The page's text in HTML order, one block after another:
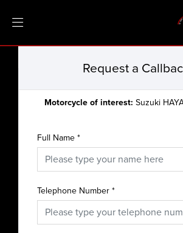
Request a
Motorcycle of interest: Suzuki
Full Name*
Telephone Number*